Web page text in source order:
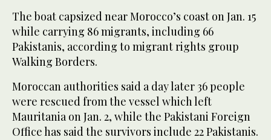
The boat capsized near Morocco’s coast on Jan. 15
while carrying 86 migrants, including 66
Pakistanis, according to migrant rights group
Walking Borders.
Moroccan authorities said a day later 36 people
were rescued from the vessel which left
Mauritania on Jan. 2, while the Pakistani Foreign
Office has said the survivors include 22 Pakistanis.